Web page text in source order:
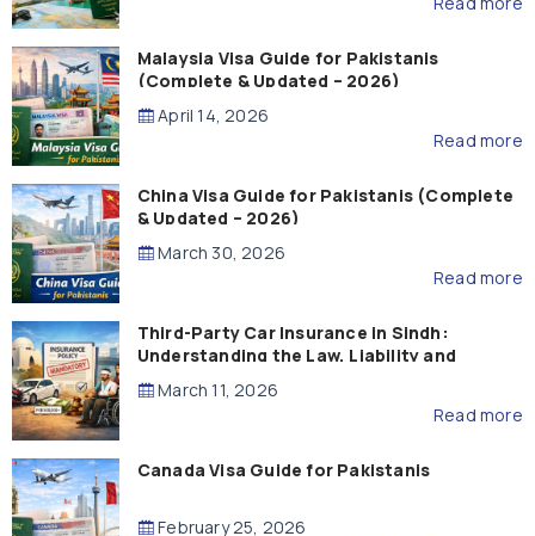
Malaysia Visa Guide for Pakistanis
(Complete & Updated – 2026)
April 14, 2026
Read more
China Visa Guide for Pakistanis (Complete
& Updated – 2026)
March 30, 2026
Read more
Third-Party Car Insurance in Sindh:
Understanding the Law, Liability and
Compensation
March 11, 2026
Read more
Canada Visa Guide for Pakistanis
February 25, 2026